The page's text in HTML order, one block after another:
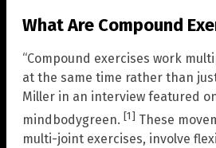
What Are Compound
“Compound exercises work
at the same time rather than
Miller in an interview featured
mindbodygreen. [1] These
multi-joint exercises, involve